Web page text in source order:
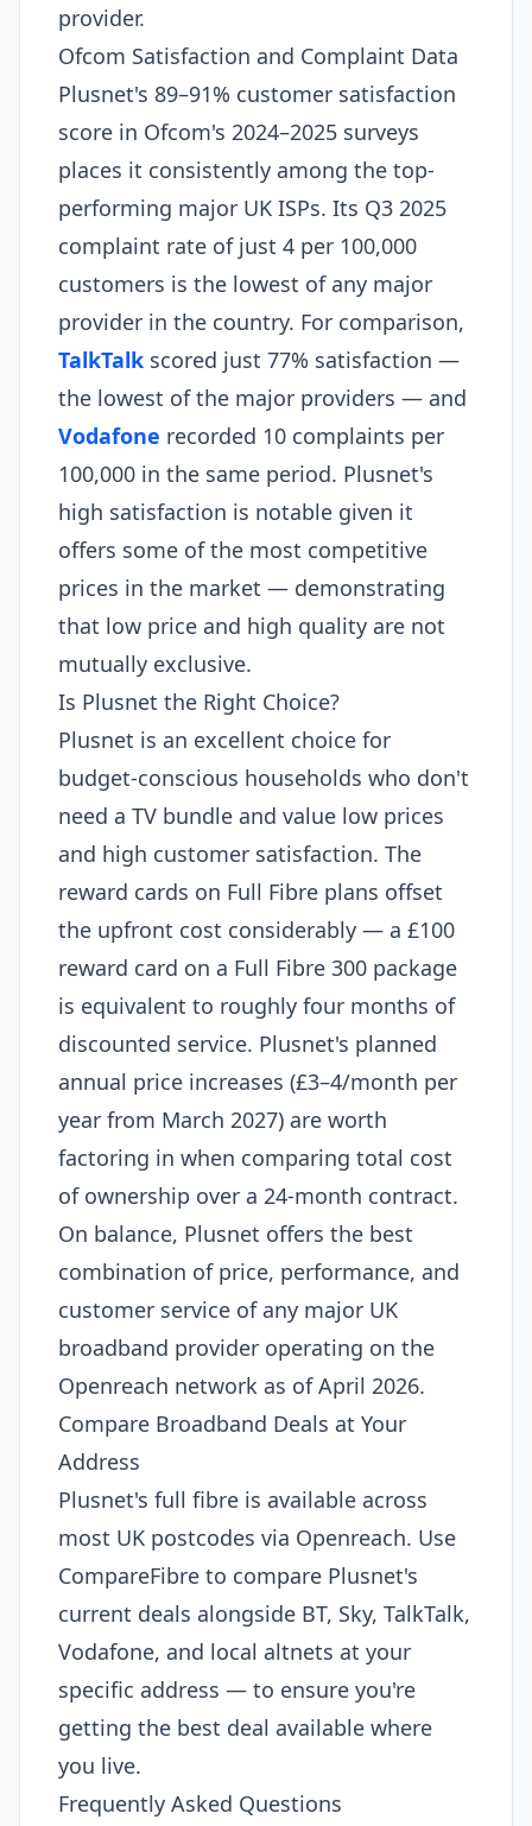
provider.
Ofcom Satisfaction and Complaint Data
Plusnet's 89–91% customer satisfaction
score in Ofcom's 2024–2025 surveys
places it consistently among the top-
performing major UK ISPs. Its Q3 2025
complaint rate of just 4 per 100,000
customers is the lowest of any major
provider in the country. For comparison,
TalkTalk scored just 77% satisfaction —
the lowest of the major providers — and
Vodafone recorded 10 complaints per
100,000 in the same period. Plusnet's
high satisfaction is notable given it
offers some of the most competitive
prices in the market — demonstrating
that low price and high quality are not
mutually exclusive.
Is Plusnet the Right Choice?
Plusnet is an excellent choice for
budget-conscious households who don't
need a TV bundle and value low prices
and high customer satisfaction. The
reward cards on Full Fibre plans offset
the upfront cost considerably — a £100
reward card on a Full Fibre 300 package
is equivalent to roughly four months of
discounted service. Plusnet's planned
annual price increases (£3–4/month per
year from March 2027) are worth
factoring in when comparing total cost
of ownership over a 24-month contract.
On balance, Plusnet offers the best
combination of price, performance, and
customer service of any major UK
broadband provider operating on the
Openreach network as of April 2026.
Compare Broadband Deals at Your
Address
Plusnet's full fibre is available across
most UK postcodes via Openreach. Use
CompareFibre to compare Plusnet's
current deals alongside BT, Sky, TalkTalk,
Vodafone, and local altnets at your
specific address — to ensure you're
getting the best deal available where
you live.
Frequently Asked Questions